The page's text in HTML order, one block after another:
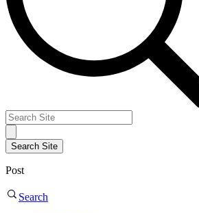
Post
Search